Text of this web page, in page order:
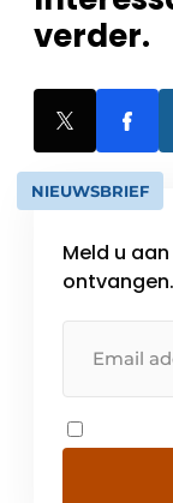
verder.
NIEUWSBRIEF
Meld u
ontvangen.